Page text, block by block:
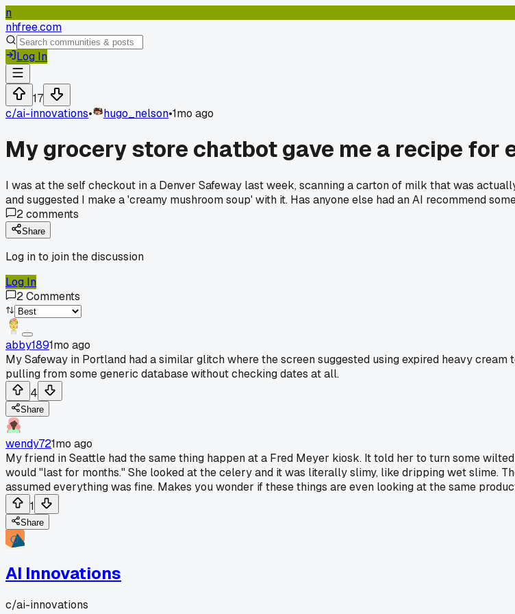
n
nhfree.com
Log In
17
c/ai-innovations• hugo_nelson•1mo ago
My grocery store chatbot gave me a recipe for
I was at the self checkout in a Denver Safeway last week, scanning a carton of milk that was
and suggested I make a 'creamy mushroom soup' with it. Has anyone else had an AI recommend
2comments
Share
Log in to join the discussion
Log In
2Comments
abby1891mo ago
My Safeway in Portland had a similar glitch where the screen suggested using expired heavy
pulling from some generic database without checking dates at all.
4
Share
wendy721mo ago
My friend in Seattle had the same thing happen at a Fred Meyer kiosk. It told her to turn some
would "last for months." She looked at the celery and it was literally slimy, like dripping wet slime.
assumed everything was fine. Makes you wonder if these things are even looking at the same
1
Share
AI Innovations
c/ai-innovations